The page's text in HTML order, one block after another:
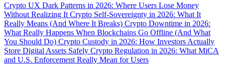
Crypto UX Dark Patterns in 2026: Where Users Lose Money
Without Realizing It Crypto Self-Sovereignty in 2026: What It
Really Means (And Where It Breaks) Crypto Downtime in 2026:
What Really Happens When Blockchains Go Offline (And What
You Should Do) Crypto Custody in 2026: How Investors Actually
Store Digital Assets Safely Crypto Regulation in 2026: What MiCA
and U.S. Enforcement Really Mean for Users